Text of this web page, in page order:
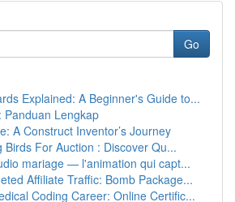
Go
Explained: A Beginner's Guide to...
Panduan Lengkap
A Construct Inventor’s Journey
Birds For Auction : Discover Qu...
mariage — l'animation qui capt...
Affiliate Traffic: Bomb Package...
Coding Career: Online Certific...